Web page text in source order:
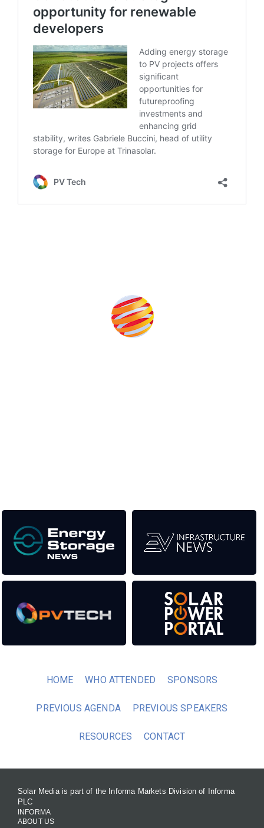
HOME WHO ATTENDED SPONSORS
PREVIOUS AGENDA PREVIOUS SPEAKERS
RESOURCES CONTACT
Solar Media is part of the Informa Markets Division of Informa
PLC
INFORMA
ABOUT US